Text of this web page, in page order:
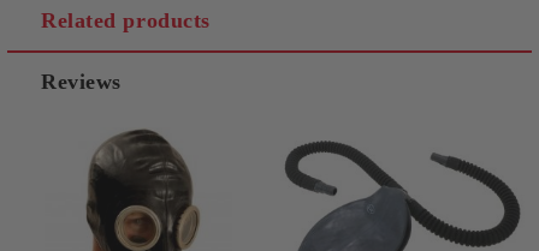
Related products
Reviews